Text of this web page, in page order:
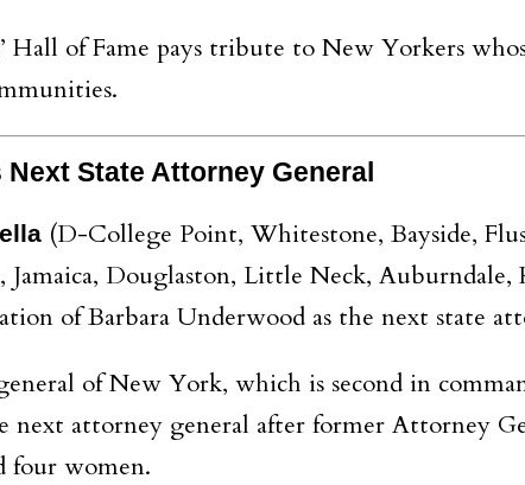
Hall of Fame pays tribute to New Yorkers
State Attorney General
(D-College Point, Whitestone, Bayside,
Jamaica, Douglaston, Little Neck,
of Barbara Underwood as the next state
of New York, which is second in
attorney general after former Attorney
four women.